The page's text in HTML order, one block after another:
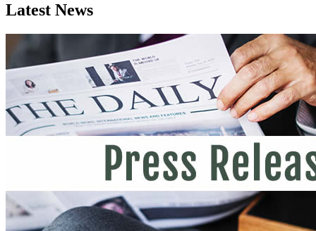
Latest News